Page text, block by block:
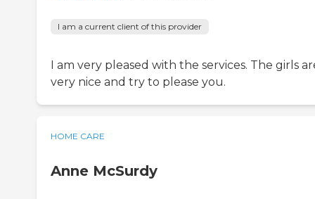
I am a current client of this provider
I am very pleased with the services. The girls
very nice and try to please you.
HOME CARE
Anne McSurdy